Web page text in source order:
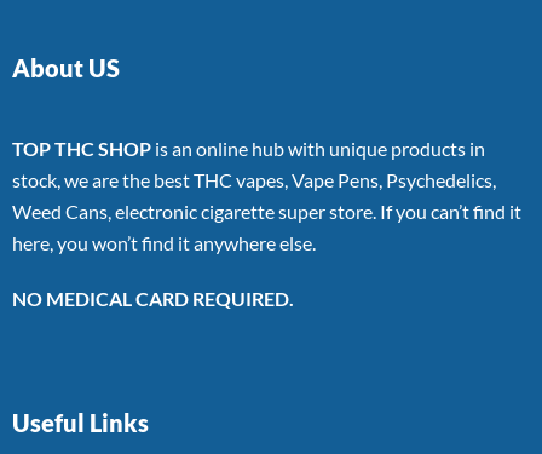
About US
TOP THC SHOP is an online hub with unique products in
stock, we are the best THC vapes, Vape Pens, Psychedelics,
Weed Cans, electronic cigarette super store. If you can’t find it
here, you won’t find it anywhere else.
NO MEDICAL CARD REQUIRED.
Useful Links